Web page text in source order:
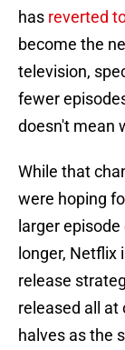
has reverted
become the
television,
fewer
doesn't mean
While that
were hoping
larger
longer, Netflix
release
released all at
halves as the